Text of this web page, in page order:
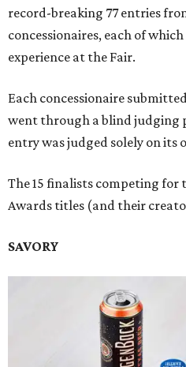
record-breaking 77 entries
concessionaires, each of
experience at the Fair.
Each concessionaire
went through a blind judging
entry was judged solely on its
The 15 finalists competing for
Awards titles (and their
SAVORY